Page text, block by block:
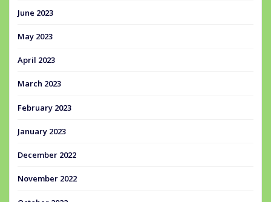
June 2023
May 2023
April 2023
March 2023
February 2023
January 2023
December 2022
November 2022